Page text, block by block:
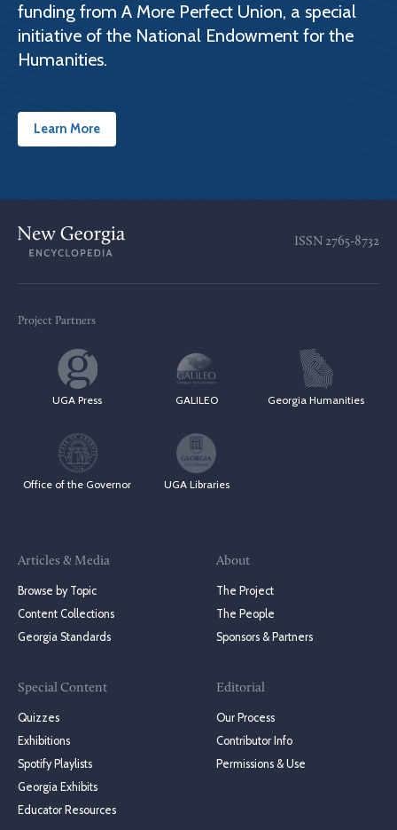
funding from A More Perfect Union, a special
initiative of the National Endowment for the
Humanities.
Learn More
ISSN 2765-8732
Project Partners
UGA Press GALILEO Georgia Humanities
Office of the Governor UGA Libraries
Articles & Media
Browse by Topic
Content Collections
Georgia Standards
Special Content
Quizzes
Exhibitions
Spotify Playlists
Georgia Exhibits
Educator Resources
About
The Project
The People
Sponsors & Partners
Editorial
Our Process
Contributor Info
Permissions & Use